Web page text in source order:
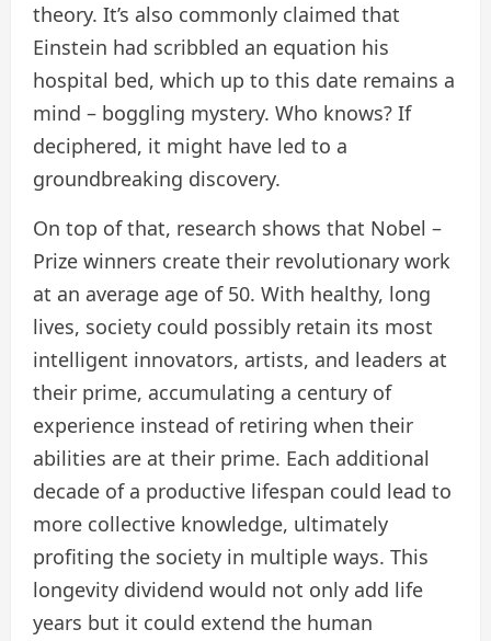
theory. It’s also commonly claimed that
Einstein had scribbled an equation his
hospital bed, which up to this date remains a
mind – boggling mystery. Who knows? If
deciphered, it might have led to a
groundbreaking discovery.
On top of that, research shows that Nobel –
Prize winners create their revolutionary work
at an average age of 50. With healthy, long
lives, society could possibly retain its most
intelligent innovators, artists, and leaders at
their prime, accumulating a century of
experience instead of retiring when their
abilities are at their prime. Each additional
decade of a productive lifespan could lead to
more collective knowledge, ultimately
profiting the society in multiple ways. This
longevity dividend would not only add life
years but it could extend the human